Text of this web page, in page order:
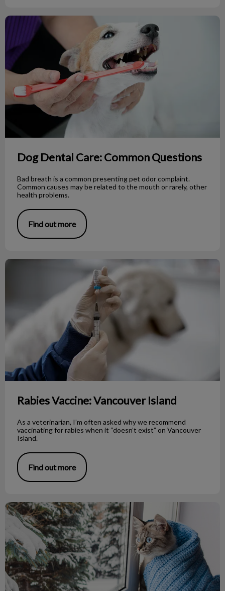
Dog Dental Care: Common Questions
Dog Dental Care: Common Questions
Bad breath is a common presenting pet odor complaint.
Common causes may be related to the mouth or rarely, other
health problems.
Find out more
Rabies Vaccine: Vancouver Island
Rabies Vaccine: Vancouver Island
As a veterinarian, I’m often asked why we recommend
vaccinating for rabies when it “doesn’t exist” on Vancouver
Island.
Find out more
Cold Intolerance in Our Pets!